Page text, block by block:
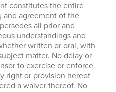
constitutes the entire
and agreement of the
all prior and
understandings and
written or oral, with
matter. No delay or
to exercise or enforce
right or provision hereof
a waiver thereof. No